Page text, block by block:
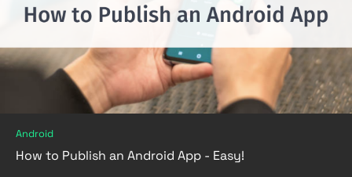
Android
How to Publish an Android App - Easy!